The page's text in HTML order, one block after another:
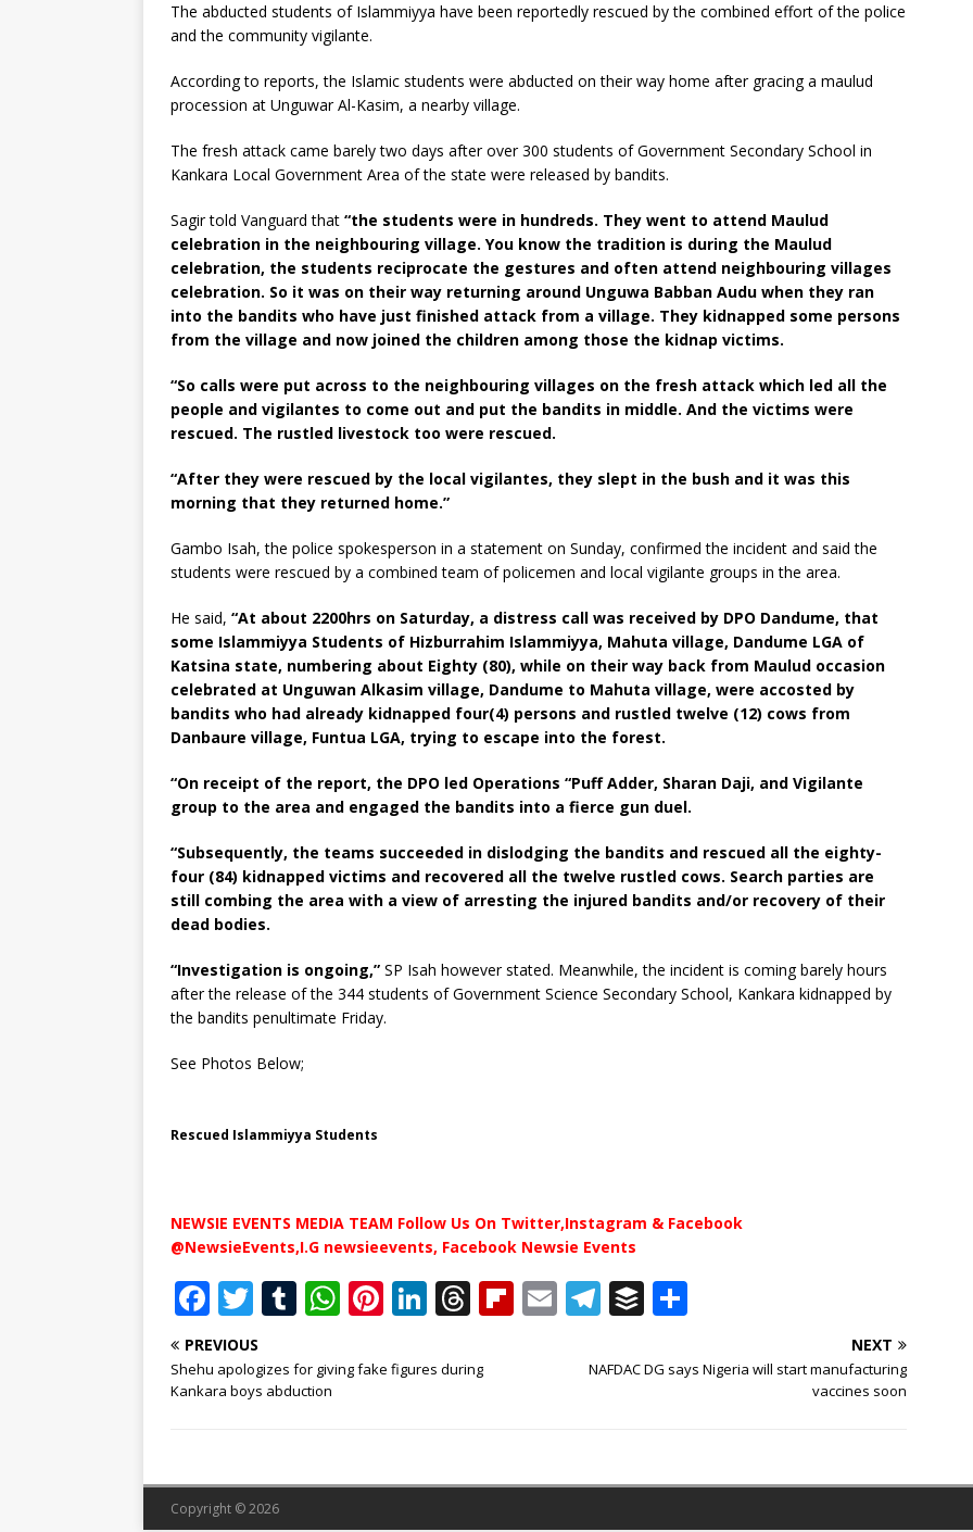
The abducted students of Islammiyya have been reportedly rescued by the combined effort of the police
and the community vigilante.
According to reports, the Islamic students were abducted on their way home after gracing a maulud
procession at Unguwar Al-Kasim, a nearby village.
The fresh attack came barely two days after over 300 students of Government Secondary School in
Kankara Local Government Area of the state were released by bandits.
Sagir told Vanguard that “the students were in hundreds. They went to attend Maulud
celebration in the neighbouring village. You know the tradition is during the Maulud
celebration, the students reciprocate the gestures and often attend neighbouring villages
celebration. So it was on their way returning around Unguwa Babban Audu when they ran
into the bandits who have just finished attack from a village. They kidnapped some persons
from the village and now joined the children among those the kidnap victims.
“So calls were put across to the neighbouring villages on the fresh attack which led all the
people and vigilantes to come out and put the bandits in middle. And the victims were
rescued. The rustled livestock too were rescued.
“After they were rescued by the local vigilantes, they slept in the bush and it was this
morning that they returned home.”
Gambo Isah, the police spokesperson in a statement on Sunday, confirmed the incident and said the
students were rescued by a combined team of policemen and local vigilante groups in the area.
He said, “At about 2200hrs on Saturday, a distress call was received by DPO Dandume, that
some Islammiyya Students of Hizburrahim Islammiyya, Mahuta village, Dandume LGA of
Katsina state, numbering about Eighty (80), while on their way back from Maulud occasion
celebrated at Unguwan Alkasim village, Dandume to Mahuta village, were accosted by
bandits who had already kidnapped four(4) persons and rustled twelve (12) cows from
Danbaure village, Funtua LGA, trying to escape into the forest.
“On receipt of the report, the DPO led Operations “Puff Adder, Sharan Daji, and Vigilante
group to the area and engaged the bandits into a fierce gun duel.
“Subsequently, the teams succeeded in dislodging the bandits and rescued all the eighty-
four (84) kidnapped victims and recovered all the twelve rustled cows. Search parties are
still combing the area with a view of arresting the injured bandits and/or recovery of their
dead bodies.
“Investigation is ongoing,” SP Isah however stated. Meanwhile, the incident is coming barely hours
after the release of the 344 students of Government Science Secondary School, Kankara kidnapped by
the bandits penultimate Friday.
See Photos Below;
Rescued Islammiyya Students
NEWSIE EVENTS MEDIA TEAM Follow Us On Twitter,Instagram & Facebook
@NewsieEvents,I.G newsieevents, Facebook Newsie Events
F
a
c
e
o
o
T
w
it
te
T
m
bl
W
at
p
Pi
te
st
Li
k
n
T
r
d
Fl
d
E T
e
m
B
ff ar
PREVIOUS
Shehu apologizes for giving fake figures during
Kankara boys abduction
NEXT
NAFDAC DG says Nigeria will start manufacturing
vaccines soon
Copyright © 2026